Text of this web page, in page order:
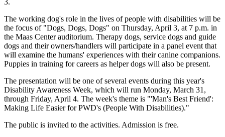
3.
The working dog's role in the lives of people with disabilities will be
the focus of "Dogs, Dogs, Dogs" on Thursday, April 3, at 7 p.m. in
the Maas Center auditorium. Therapy dogs, service dogs and guide
dogs and their owners/handlers will participate in a panel event that
will examine the humans' experiences with their canine companions.
Puppies in training for careers as helper dogs will also be present.
The presentation will be one of several events during this year's
Disability Awareness Week, which will run Monday, March 31,
through Friday, April 4. The week's theme is "'Man's Best Friend':
Making Life Easier for PWD's (People With Disabilities)."
The public is invited to the activities. Admission is free.